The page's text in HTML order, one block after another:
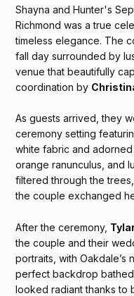
Shayna and Hunter's
Richmond was a true
timeless elegance. The
fall day surrounded by
venue that beautifully
coordination by
As guests arrived, they
ceremony setting
white fabric and
orange ranunculus, and
filtered through the
the couple exchanged
After the ceremony,
the couple and their
portraits, with Oakdale’s
perfect backdrop bathed
looked radiant thanks to